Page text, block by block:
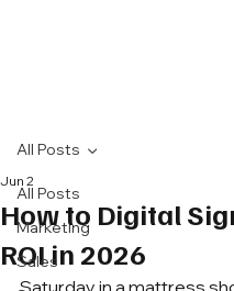
All Posts
Marketing
Sales
All Posts
How to Digital
ROI in 2026
Jun 2
Saturday in a mattress